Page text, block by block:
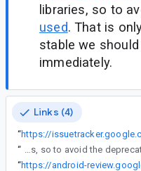
libraries, so to
used. That is
stable we
immediately.
Links (4)
“https://
“
Android Gradle Plugin deprecated the getApplicationIdTextResource() API on the class BaseVariant in version 4.1.0 (see bug). The replacement API
“https://android-